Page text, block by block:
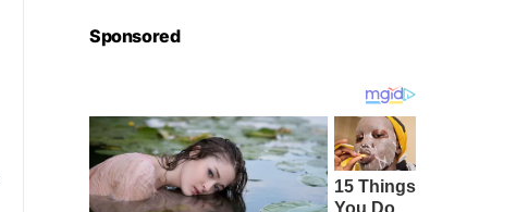
Sponsored